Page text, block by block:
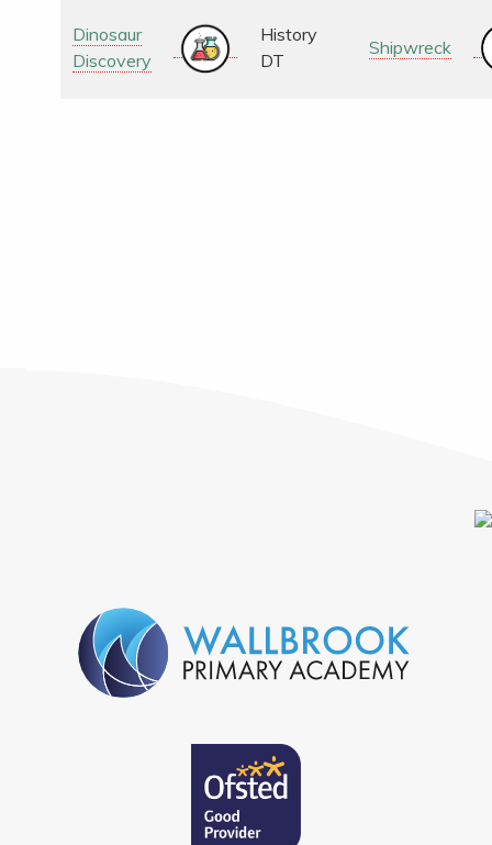
Dinosaur
Discovery
History
DT
Shipwreck